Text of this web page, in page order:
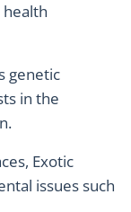
genetic
in the
Exotic
issues such